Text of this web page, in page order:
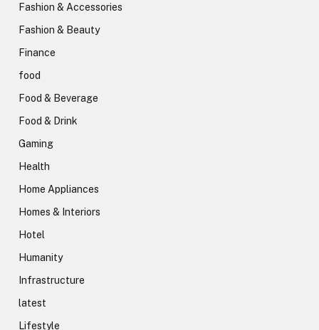
Fashion & Accessories
Fashion & Beauty
Finance
food
Food & Beverage
Food & Drink
Gaming
Health
Home Appliances
Homes & Interiors
Hotel
Humanity
Infrastructure
latest
Lifestyle